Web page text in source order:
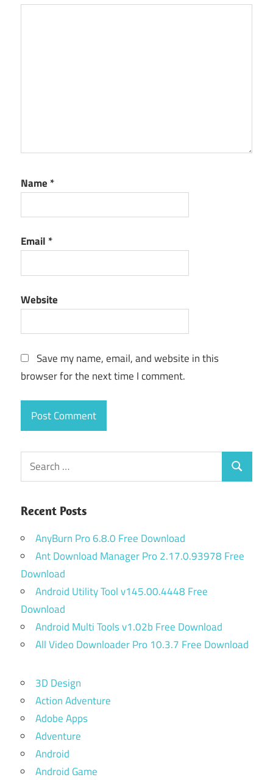
Name *
Email *
Website
Save my name, email, and website in this
browser for the next time I comment.
Search
for:
Search
Recent Posts
AnyBurn Pro 6.8.0 Free Download
Ant Download Manager Pro 2.17.0.93978 Free
Download
Android Utility Tool v145.00.4448 Free
Download
Android Multi Tools v1.02b Free Download
All Video Downloader Pro 10.3.7 Free Download
3D Design
Action Adventure
Adobe Apps
Adventure
Android
Android Game